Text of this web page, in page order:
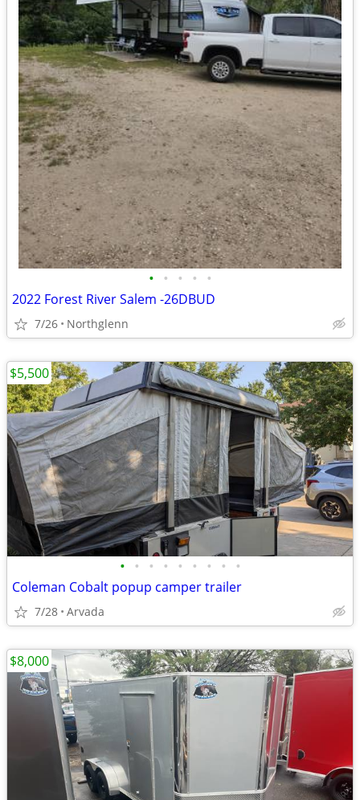
• • • • •
2022 Forest River Salem -26DBUD
7/26 Northglenn
• • • • • • • • •
Coleman Cobalt popup camper trailer
7/28 Arvada
$5,500
$8,000